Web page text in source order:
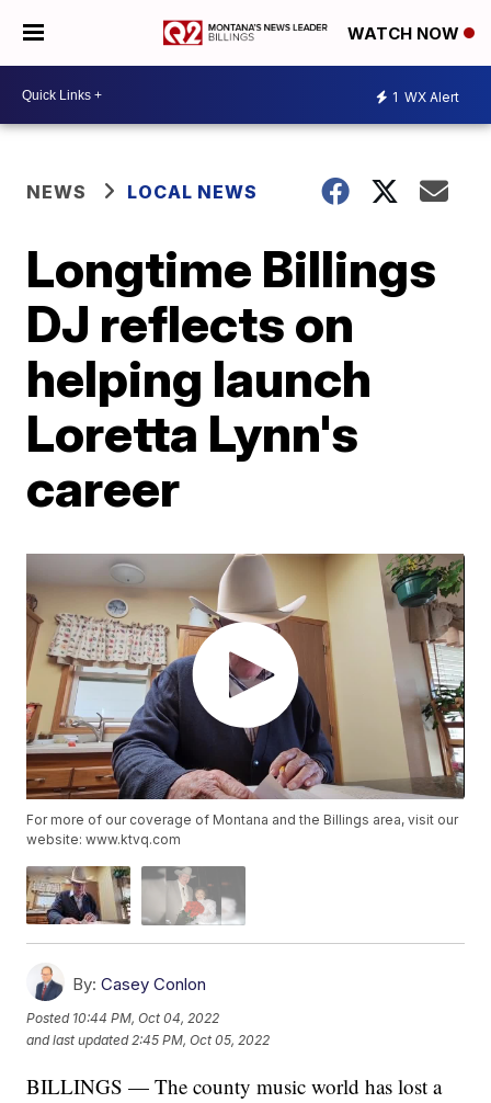
WATCH NOW
1 WX Alert
NEWS LOCAL NEWS
Longtime Billings
DJ reflects on
helping launch
Loretta Lynn's
career
For more of our coverage of Montana and the Billings area, visit our
website: www.ktvq.com
By: Casey Conlon
Posted 10:44 PM, Oct 04, 2022
and last updated 2:45 PM, Oct 05, 2022
BILLINGS — The county music world has lost a